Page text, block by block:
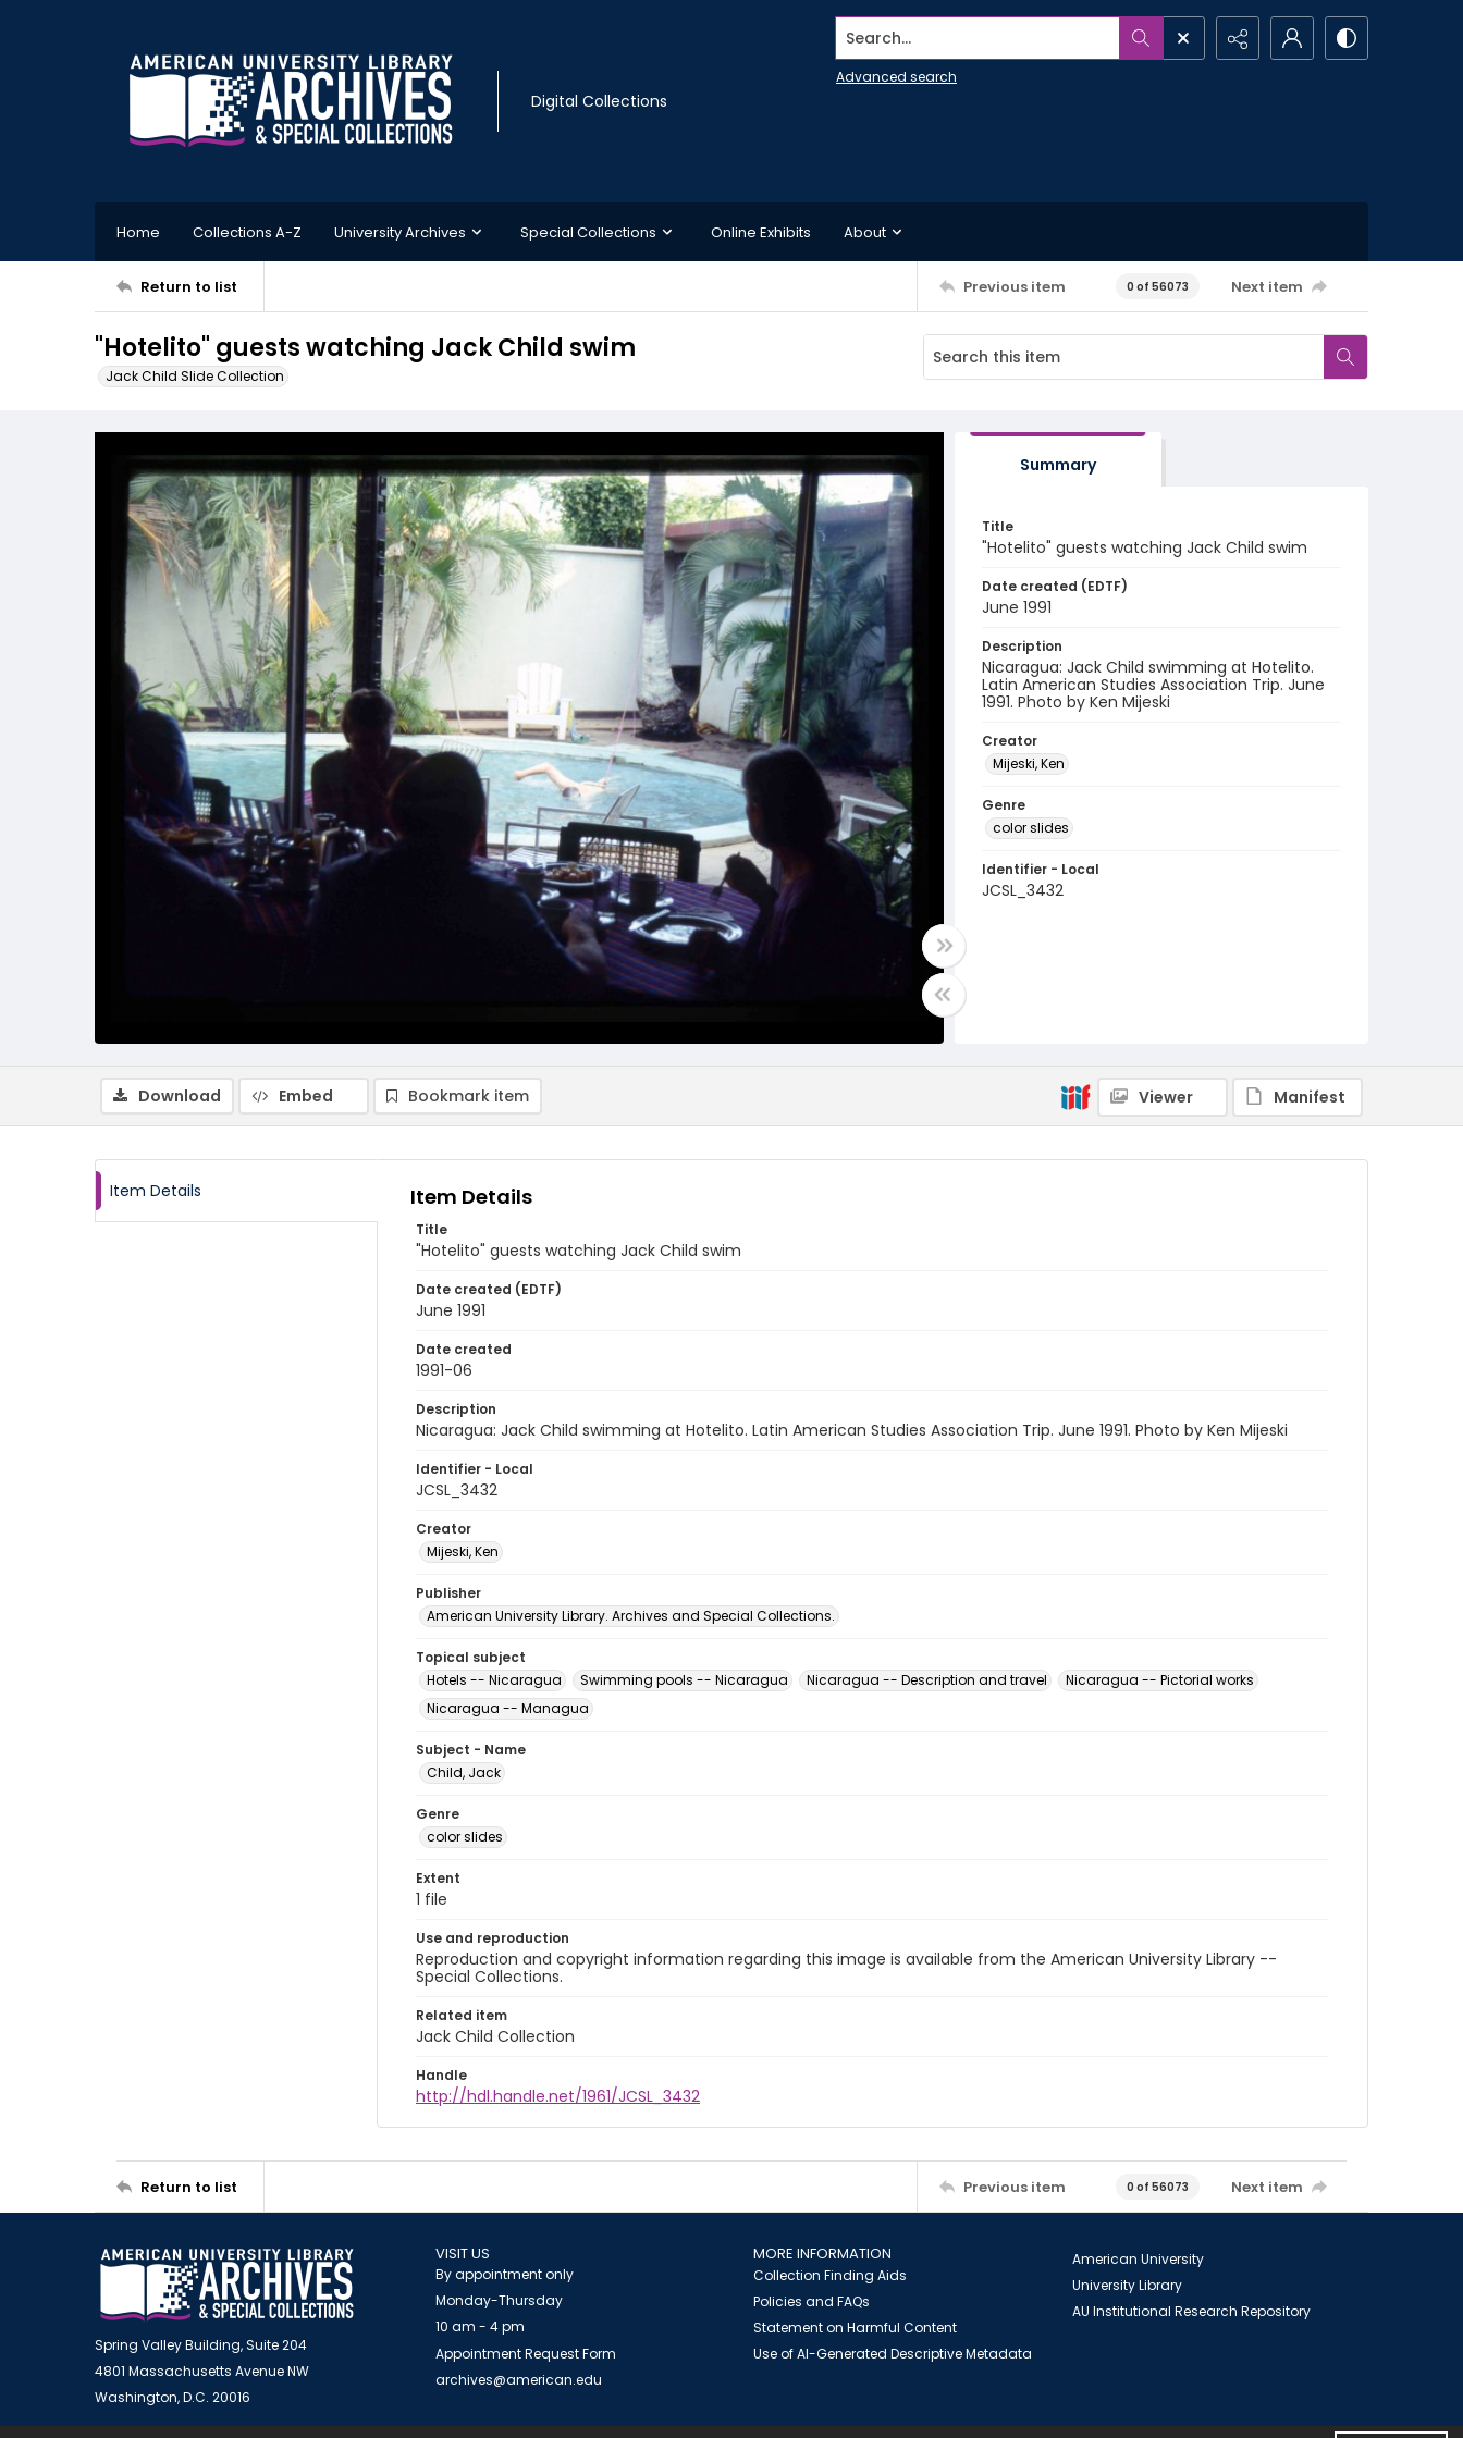
Digital Collections
Search...
Advanced search
Home Collections A-Z University Archives Special Collections Online Exhibits About
Return to list Previous item 0 of 56073 Next item
"Hotelito" guests watching Jack Child swim
Jack Child Slide Collection
Summary
Title
"Hotelito" guests watching Jack Child swim
Date created (EDTF)
June 1991
Description
Nicaragua: Jack Child swimming at Hotelito.
Latin American Studies Association Trip. June
1991. Photo by Ken Mijeski
Creator
Mijeski, Ken
Genre
color slides
Identifier - Local
JCSL_3432
Download Embed Bookmark item Viewer Manifest
Item Details Item Details
Title
"Hotelito" guests watching Jack Child swim
Date created (EDTF)
June 1991
Date created
1991-06
Description
Nicaragua: Jack Child swimming at Hotelito. Latin American Studies Association Trip. June 1991. Photo by Ken Mijeski
Identifier - Local
JCSL_3432
Creator
Mijeski, Ken
Publisher
American University Library. Archives and Special Collections.
Topical subject
Hotels -- Nicaragua
Swimming pools -- Nicaragua Nicaragua -- Description and travel
Nicaragua -- Pictorial works
Nicaragua -- Managua
Subject - Name
Child, Jack
Genre
color slides
Extent
1 file
Use and reproduction
Reproduction and copyright information regarding this image is available from the American University Library --
Special Collections.
Related item
Jack Child Collection
Handle
http://hdl.handle.net/1961/JCSL_3432
Return to list Previous item 0 of 56073 Next item
Spring Valley Building, Suite 204
4801 Massachusetts Avenue NW
Washington, D.C. 20016
VISIT US
By appointment only
Monday-Thursday
10 am - 4 pm
Appointment Request Form
archives@american.edu
MORE INFORMATION
Collection Finding Aids
Policies and FAQs
Statement on Harmful Content
Use of AI-Generated Descriptive Metadata
American University
University Library
AU Institutional Research Repository